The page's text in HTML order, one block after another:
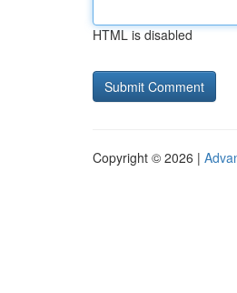
HTML is disabled
Copyright © 2026 |